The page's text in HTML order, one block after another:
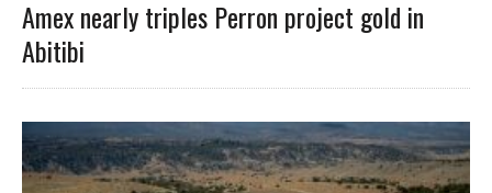
Amex nearly triples Perron project gold in
Abitibi